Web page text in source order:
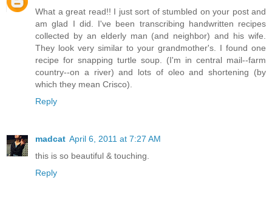
What a great read!! I just sort of stumbled on your post and
am glad I did. I've been transcribing handwritten recipes
collected by an elderly man (and neighbor) and his wife.
They look very similar to your grandmother's. I found one
recipe for snapping turtle soup. (I'm in central mail--farm
country--on a river) and lots of oleo and shortening (by
which they mean Crisco).
Reply
madcat April 6, 2011 at 7:27 AM
this is so beautiful & touching.
Reply